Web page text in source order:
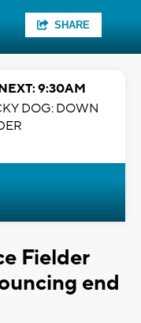
SHARE
9:30AM
DOG: DOWN
Fielder
end